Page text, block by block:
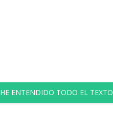
HE ENTENDIDO TODO EL TEXTO